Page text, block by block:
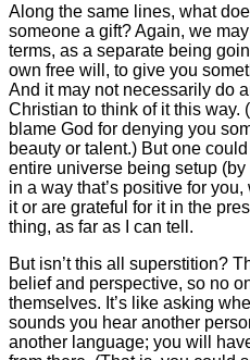
Along the same lines, what
someone a gift? Again, we
terms, as a separate being
own free will, to give you
And it may not necessarily do
Christian to think of it this way.
blame God for denying you
beauty or talent.) But one
entire universe being setup
in a way that’s positive for
it or are grateful for it in the
thing, as far as I can tell.
But isn’t this all superstition?
belief and perspective, so no
themselves. It’s like asking
sounds you hear another
another language; you will